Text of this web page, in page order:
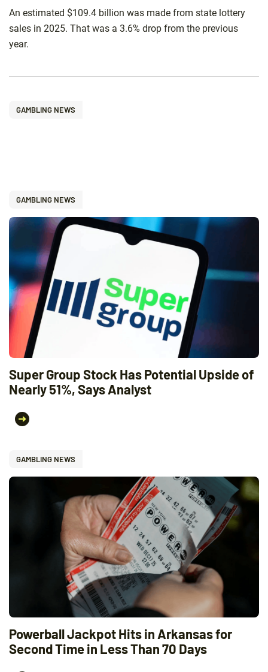
An estimated $109.4 billion was made from state lottery
sales in 2025. That was a 3.6% drop from the previous
year.
GAMBLING NEWS
GAMBLING NEWS
Super Group Stock Has Potential Upside of
Nearly 51%, Says Analyst
GAMBLING NEWS
Powerball Jackpot Hits in Arkansas for
Second Time in Less Than 70 Days